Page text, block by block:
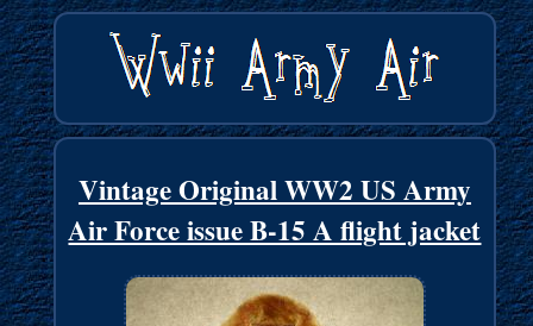
Vintage Original WW2 US Army
Air Force issue B-15 A flight jacket